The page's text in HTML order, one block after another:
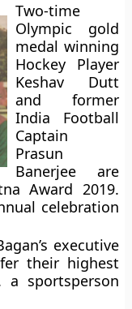
Two-time
Olympic gold
medal winning
Hockey Player
Keshav Dutt
and former
India Football
Captain
Prasun
Banerjee are
Award 2019.
celebration
executive
their highest
sportsperson